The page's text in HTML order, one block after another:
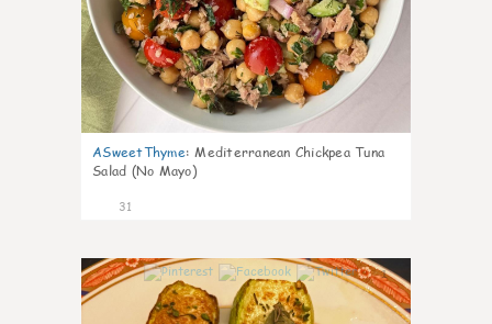
ASweetThyme: Mediterranean Chickpea Tuna
Salad (No Mayo)
31
1